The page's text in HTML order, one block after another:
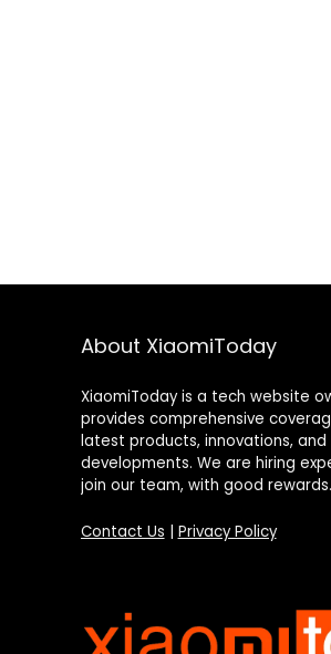
About XiaomiToday
XiaomiToday is a tech website
provides comprehensive
latest products, innovations,
developments. We are hiring
join our team, with good rewards.
Contact Us Privacy Policy